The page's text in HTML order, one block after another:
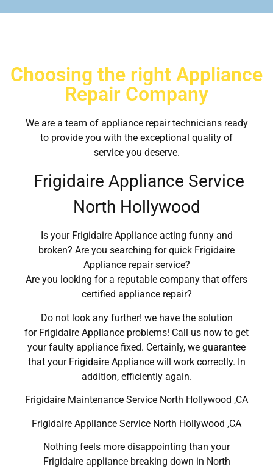
Choosing the right Appliance
Repair Company
We are a team of appliance repair technicians ready
to provide you with the exceptional quality of
service you deserve.
Frigidaire Appliance Service
North Hollywood
Is your Frigidaire Appliance acting funny and
broken? Are you searching for quick Frigidaire
Appliance repair service?
Are you looking for a reputable company that offers
certified appliance repair?
Do not look any further! we have the solution
for Frigidaire Appliance problems! Call us now to get
your faulty appliance fixed. Certainly, we guarantee
that your Frigidaire Appliance will work correctly. In
addition, efficiently again.
Frigidaire Maintenance Service North Hollywood ,CA
Frigidaire Appliance Service North Hollywood ,CA
Nothing feels more disappointing than your
Frigidaire appliance breaking down in North